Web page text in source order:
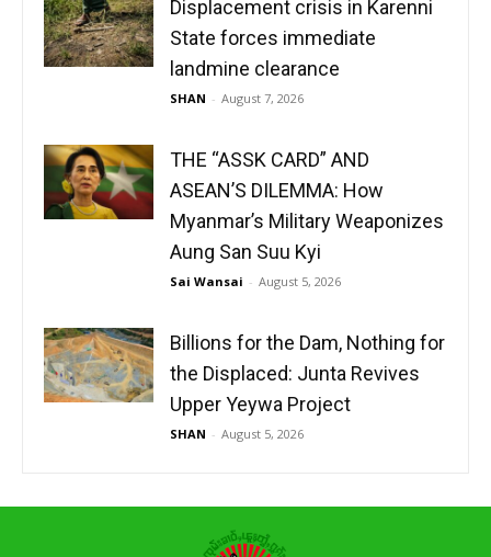
Displacement crisis in Karenni
State forces immediate
landmine clearance
SHAN - August 7, 2026
THE “ASSK CARD” AND
ASEAN’S DILEMMA: How
Myanmar’s Military Weaponizes
Aung San Suu Kyi
Sai Wansai - August 5, 2026
Billions for the Dam, Nothing for
the Displaced: Junta Revives
Upper Yeywa Project
SHAN - August 5, 2026